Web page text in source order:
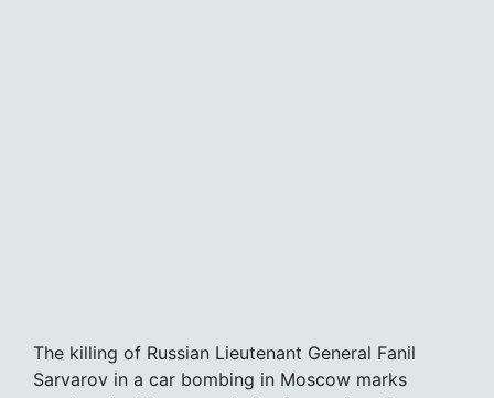
The killing of Russian Lieutenant General Fanil
Sarvarov in a car bombing in Moscow marks